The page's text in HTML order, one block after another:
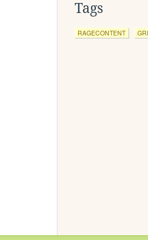
Tags
RAGECONTENT